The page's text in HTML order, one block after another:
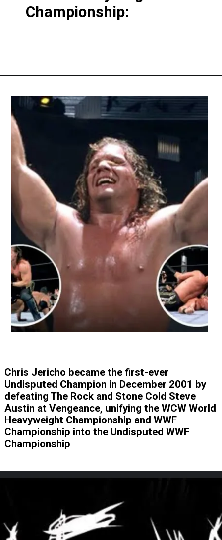
Championship:
Chris Jericho became the first-ever
Undisputed Champion in December 2001 by
defeating The Rock and Stone Cold Steve
Austin at Vengeance, unifying the WCW World
Heavyweight Championship and WWF
Championship into the Undisputed WWF
Championship